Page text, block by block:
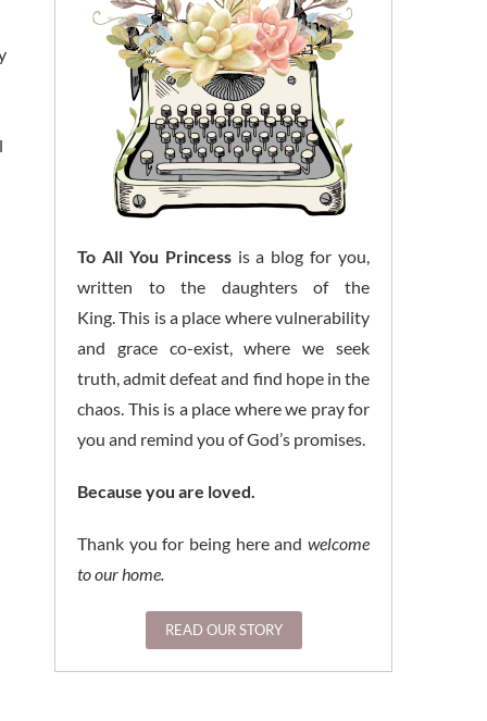
To All You Princessis a blog for you,
written to the daughters of the
King. This is a place where vulnerability
and grace co-exist, where we seek
truth, admit defeat and find hope in the
chaos. This is a place where we pray for
you and remind you of God’s promises.
Because you are loved.
Thank you for being here and welcome
to our home.
READ OUR STORY